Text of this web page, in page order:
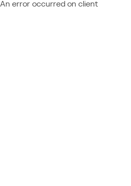
An error occurred on client